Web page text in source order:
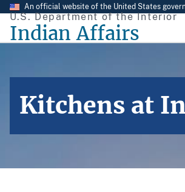
Skip
main
An official website of the United States
U.S. Department of the Interior
Indian Affairs
Kitchens at